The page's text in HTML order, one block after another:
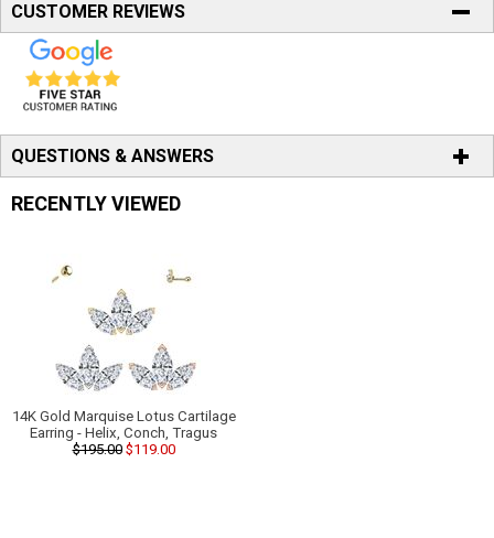
CUSTOMER REVIEWS
QUESTIONS & ANSWERS
RECENTLY VIEWED
14K Gold Marquise Lotus Cartilage
Earring - Helix, Conch, Tragus
$195.00$119.00